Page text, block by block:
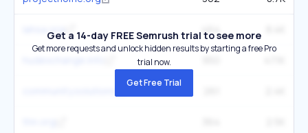
lahsa.org 464
Get a 14-day FREE Semrush trial to see more
Get more requests and unlock hidden results by starting a free Pro
trial now.
Get Free Trial